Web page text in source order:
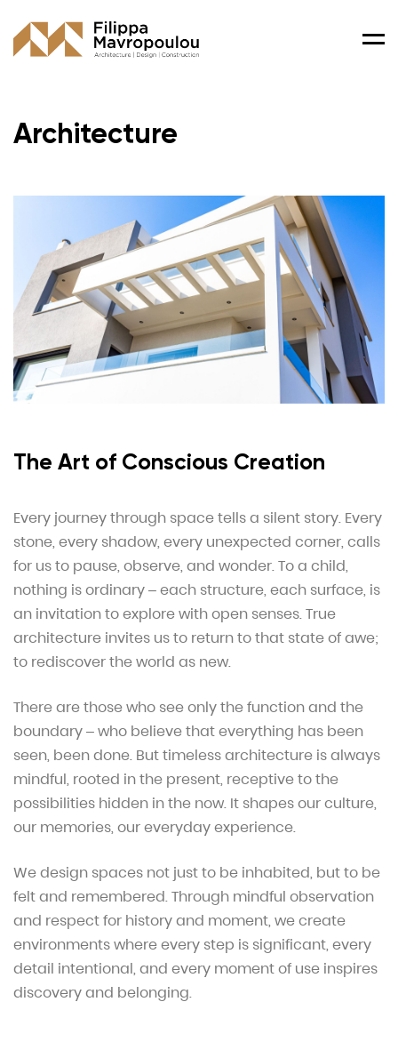
Architecture
The Art of Conscious Creation
Every journey through space tells a silent story. Every
stone, every shadow, every unexpected corner, calls
for us to pause, observe, and wonder. To a child,
nothing is ordinary – each structure, each surface, is
an invitation to explore with open senses. True
architecture invites us to return to that state of awe;
to rediscover the world as new.
There are those who see only the function and the
boundary – who believe that everything has been
seen, been done. But timeless architecture is always
mindful, rooted in the present, receptive to the
possibilities hidden in the now. It shapes our culture,
our memories, our everyday experience.
We design spaces not just to be inhabited, but to be
felt and remembered. Through mindful observation
and respect for history and moment, we create
environments where every step is significant, every
detail intentional, and every moment of use inspires
discovery and belonging.